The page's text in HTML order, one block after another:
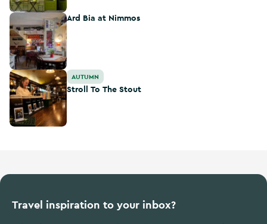
Ard Bia at NimmosArd Bia at Nimmos
Stroll To The Stout
AUTUMN
Stroll To The Stout
Travel inspiration to your inbox?